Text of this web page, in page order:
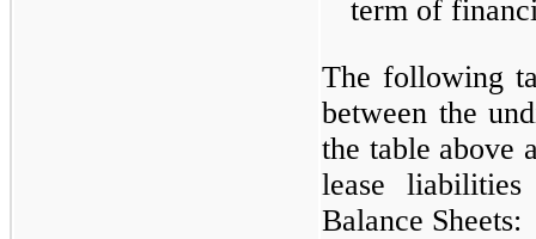
term of
The following
between the
the table above
lease
Balance Sheets: